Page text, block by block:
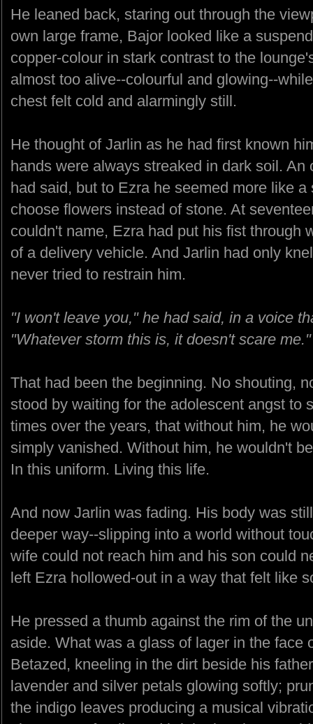
He leaned back, staring out through the
own large frame, Bajor looked like a
copper-colour in stark contrast to the
almost too alive--colourful and glowing--
chest felt cold and alarmingly still.
He thought of Jarlin as he had first known
hands were always streaked in dark soil.
had said, but to Ezra he seemed more like
choose flowers instead of stone. At
couldn't name, Ezra had put his fist through
of a delivery vehicle. And Jarlin had only
never tried to restrain him.
"I won't leave you," he had said, in a voice
"Whatever storm this is, it doesn't scare me."
That had been the beginning. No shouting,
stood by waiting for the adolescent angst to
times over the years, that without him, he
simply vanished. Without him, he wouldn't
In this uniform. Living this life.
And now Jarlin was fading. His body was
deeper way--slipping into a world without
wife could not reach him and his son could
left Ezra hollowed-out in a way that felt like
He pressed a thumb against the rim of the
aside. What was a glass of lager in the face
Betazed, kneeling in the dirt beside his
lavender and silver petals glowing softly;
the indigo leaves producing a musical